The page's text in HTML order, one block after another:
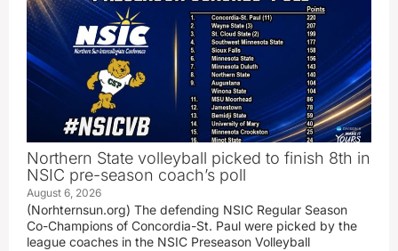
Northern State volleyball picked to finish 8th in
NSIC pre-season coach’s poll
August 6, 2026
(Norhternsun.org) The defending NSIC Regular Season
Co-Champions of Concordia-St. Paul were picked by the
league coaches in the NSIC Preseason Volleyball